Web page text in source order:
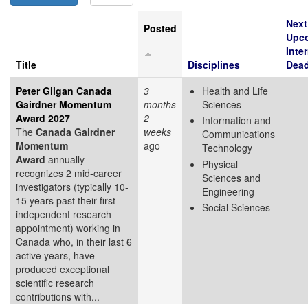
Title
Posted
Disciplines
Next
Peter Gilgan Canada
Gairdner Momentum
Award 2027
The Canada Gairdner
Momentum
Award annually
recognizes 2 mid-career
investigators (typically 10-
15 years past their first
independent research
appointment) working in
Canada who, in their last 6
active years, have
produced exceptional
scientific research
contributions with...
3
months
2
weeks
ago
Health and Life
Sciences
Information and
Communications
Technology
Physical
Sciences and
Engineering
Social Sciences